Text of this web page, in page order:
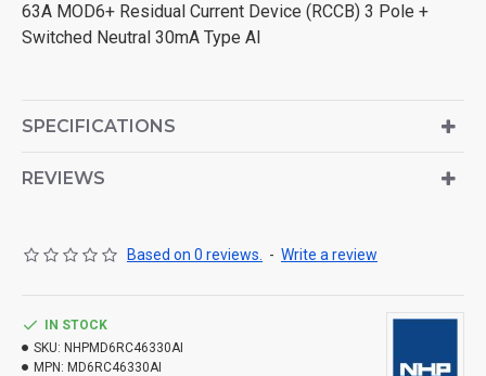
63A MOD6+ Residual Current Device (RCCB) 3 Pole +
Switched Neutral 30mA Type AI
SPECIFICATIONS
REVIEWS
Based on 0 reviews. - Write a review
IN STOCK
SKU: NHPMD6RC46330AI
MPN: MD6RC46330AI